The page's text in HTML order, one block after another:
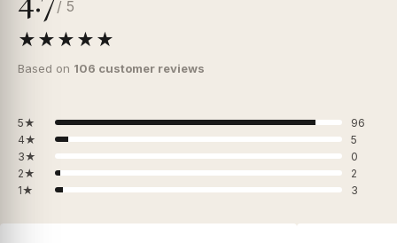
/ 5
★★★★★
Based on 106 customer reviews
5★
96
4★
5
3★
0
2★
2
1★
3